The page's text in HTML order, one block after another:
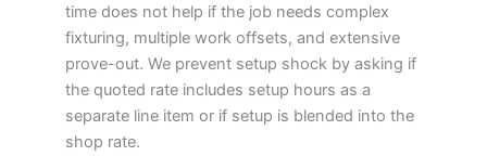
time does not help if the job needs complex
fixturing, multiple work offsets, and extensive
prove-out. We prevent setup shock by asking if
the quoted rate includes setup hours as a
separate line item or if setup is blended into the
shop rate.